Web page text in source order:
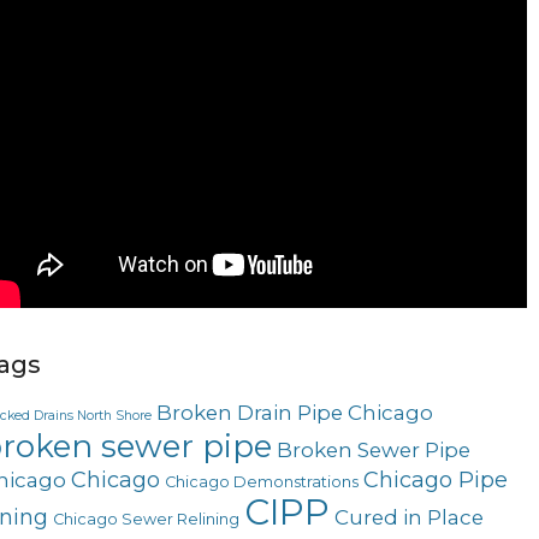
Drains North Shore Broken Drain Pipe Chicago
sewer pipe Broken Sewer Pipe
Chicago Chicago Demonstrations Chicago Pipe
Chicago Sewer Relining CIPP Cured in Place